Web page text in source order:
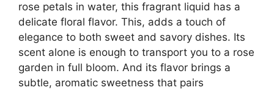
rose petals in water, this fragrant liquid has a
delicate floral flavor. This, adds a touch of
elegance to both sweet and savory dishes. Its
scent alone is enough to transport you to a rose
garden in full bloom. And its flavor brings a
subtle, aromatic sweetness that pairs